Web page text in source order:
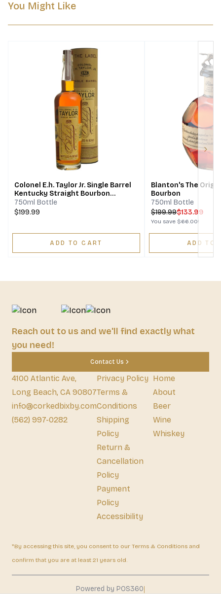
You Might Like
Colonel E.h. Taylor Jr. Single Barrel
Kentucky Straight Bourbon
Whiskey Bottled In Bond
750ml Bottle
$199.99
ADD TO CART
Blanton's The
Bourbon
750ml Bottle
$199.99$133.99
You save $66.00!
ADD TO
Reach out to us and we'll find exactly what
you need!
Contact Us
4100 Atlantic Ave,
Long Beach, CA 90807
info@corkedbixby.com
(562) 997-0282
Privacy Policy
Terms &
Conditions
Shipping
Policy
Return &
Cancellation
Policy
Payment
Policy
Accessibility
Home
About
Beer
Wine
Whiskey
*By accessing this site, you consent to our Terms & Conditions and
confirm that you are at least 21 years old.
Powered by POS360|